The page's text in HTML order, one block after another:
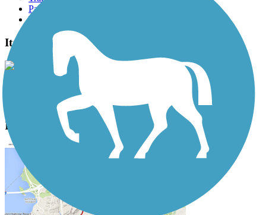
Parking access
Trail Photos
Itasca State Park Bike Trail Photos
View Classic Gallery Submit Photo
Itasca State Park Bike Trail Description